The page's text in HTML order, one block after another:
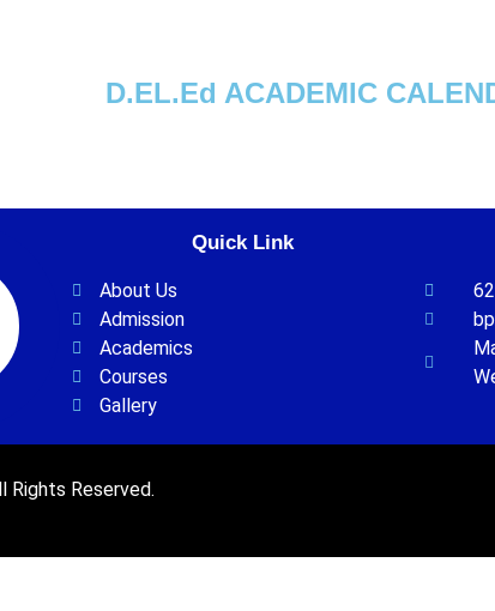
D.EL.Ed ACADEMIC
Quick Link
About Us
Admission
Academics
Courses
Gallery
Rights Reserved.